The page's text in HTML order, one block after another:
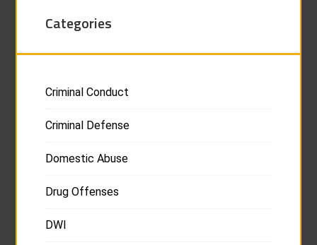
Categories
Criminal Conduct
Criminal Defense
Domestic Abuse
Drug Offenses
DWI